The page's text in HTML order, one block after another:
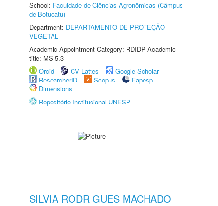
School: Faculdade de Ciências Agronômicas (Câmpus
de Botucatu)
Department: DEPARTAMENTO DE PROTEÇÃO
VEGETAL
Academic Appointment Category: RDIDP Academic
title: MS-5.3
Orcid
CV Lattes
Google Scholar
ResearcherID
Scopus
Fapesp
Dimensions
Repositório Institucional UNESP
SILVIA RODRIGUES MACHADO